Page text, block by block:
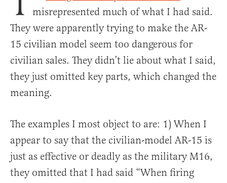
misrepresented much of what I had said.
They were apparently trying to make the AR-
15 civilian model seem too dangerous for
civilian sales. They didn’t lie about what I said,
they just omitted key parts, which changed the
meaning.
The examples I most object to are: 1) When I
appear to say that the civilian-model AR-15 is
just as effective or deadly as the military M16,
they omitted that I had said “When firing